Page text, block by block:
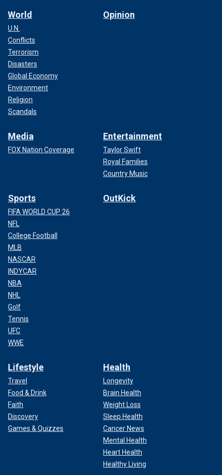
World
U.N.
Conflicts
Terrorism
Disasters
Global Economy
Environment
Religion
Scandals
Opinion
Media
FOX Nation Coverage
Entertainment
Taylor Swift
Royal Families
Country Music
Sports
FIFA WORLD CUP 26
NFL
College Football
MLB
NASCAR
INDYCAR
NBA
NHL
Golf
Tennis
UFC
WWE
OutKick
Lifestyle
Travel
Food & Drink
Faith
Discovery
Games & Quizzes
Health
Longevity
Brain Health
Weight Loss
Sleep Health
Cancer News
Mental Health
Heart Health
Healthy Living